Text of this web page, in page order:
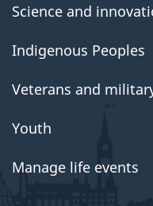
Science and
Indigenous Peoples
Veterans and
Youth
Manage life events